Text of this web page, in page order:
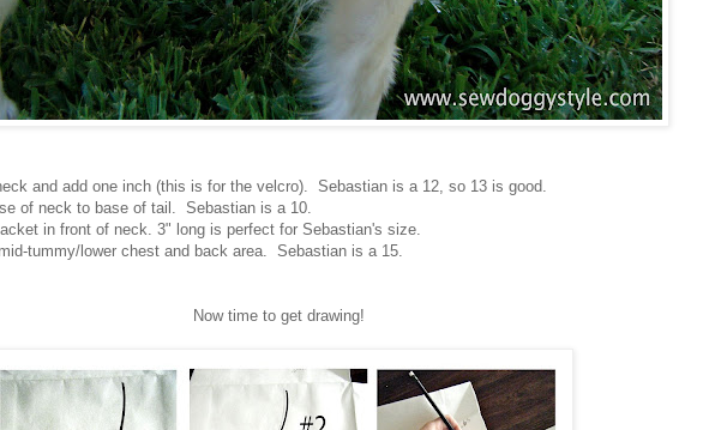
and add one inch (this is for the velcro). Sebastian is a 12, so 13 is good.
of neck to base of tail. Sebastian is a 10.
in front of neck. 3" long is perfect for Sebastian's size.
tummy/lower chest and back area. Sebastian is a 15.
Now time to get drawing!